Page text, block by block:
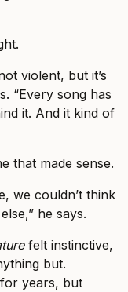
violent, but it’s
“Every song has
it. And it kind of
that made sense.
we couldn’t think
he says.
felt instinctive,
but.
years, but